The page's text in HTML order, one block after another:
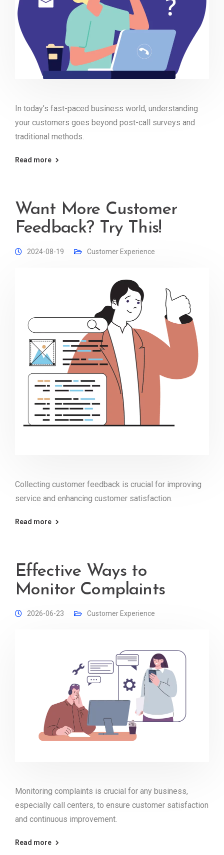
In today’s fast-paced business world, understanding
your customers goes beyond post-call surveys and
traditional methods.
Read more
Want More Customer
Feedback? Try This!
2024-08-19 Customer Experience
Collecting customer feedback is crucial for improving
service and enhancing customer satisfaction.
Read more
Effective Ways to
Monitor Complaints
2026-06-23 Customer Experience
Monitoring complaints is crucial for any business,
especially call centers, to ensure customer satisfaction
and continuous improvement.
Read more